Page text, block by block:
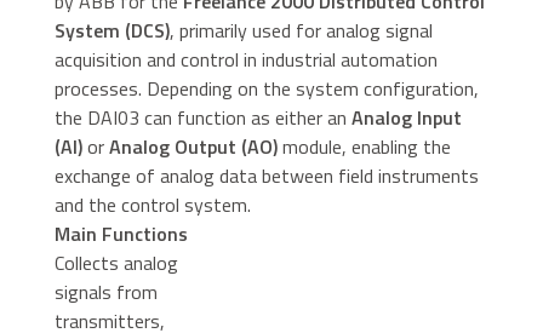
System (DCS), primarily used for analog signal
acquisition and control in industrial automation
processes. Depending on the system configuration,
the DAI03 can function as either an Analog Input
(AI)orAnalog Output (AO)module, enabling the
exchange of analog data between field instruments
and the control system.
Main Functions
Collects analog
signals from
transmitters,